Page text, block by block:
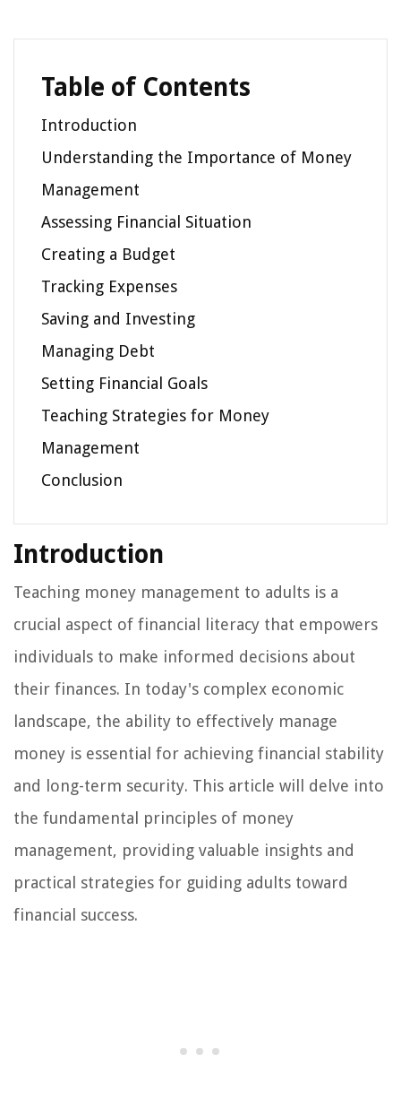
Table of Contents
Introduction
Understanding the Importance of Money
Management
Assessing Financial Situation
Creating a Budget
Tracking Expenses
Saving and Investing
Managing Debt
Setting Financial Goals
Teaching Strategies for Money
Management
Conclusion
Introduction
Teaching money management to adults is a
crucial aspect of financial literacy that empowers
individuals to make informed decisions about
their finances. In today's complex economic
landscape, the ability to effectively manage
money is essential for achieving financial stability
and long-term security. This article will delve into
the fundamental principles of money
management, providing valuable insights and
practical strategies for guiding adults toward
financial success.